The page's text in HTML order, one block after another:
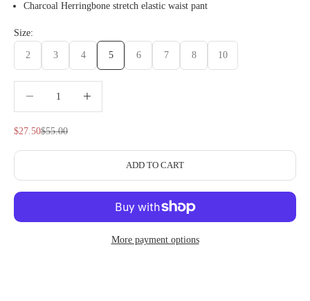
Charcoal Herringbone stretch elastic waist pant
Size:
2 3 4 5 6 7 8 10
Sale price
$27.50Regular price
$55.00
ADD TO CART
More payment options